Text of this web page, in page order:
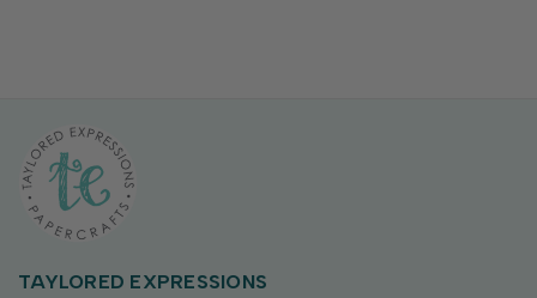
TAYLORED EXPRESSIONS